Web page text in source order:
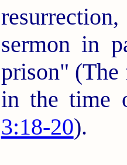
sermon in
prison" (The
in the time
3:18-20).